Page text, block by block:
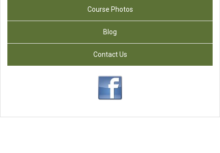
Course Photos
Blog
Contact Us